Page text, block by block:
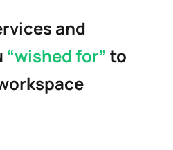
and
“wished for” to